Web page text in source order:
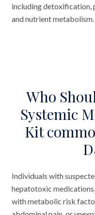
including detoxification,
and nutrient metabolism.
Who
Systemic
Kit
Individuals with
hepatotoxic
with metabolic risk